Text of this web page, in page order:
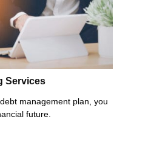
Services
management plan, you
future.